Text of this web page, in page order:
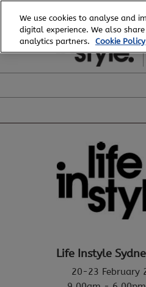
to
content
Life Instyle
20-23 February
We use cookies to analyse and
digital experience. We also
analytics partners.
Cookie Policy